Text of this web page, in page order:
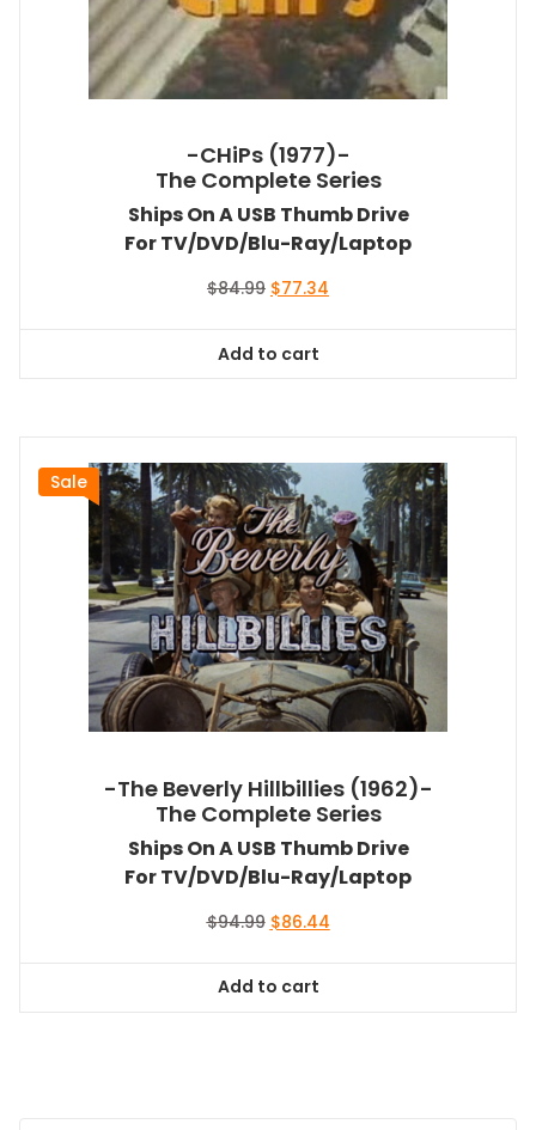
-CHiPs (1977)-
The Complete Series
Ships On A USB Thumb Drive
For TV/DVD/Blu-Ray/Laptop
$84.99 Original
$84.99.
$77.34
Add to cart
Sale
-The Beverly Hillbillies (1962)-
The Complete Series
Ships On A USB Thumb Drive
For TV/DVD/Blu-Ray/Laptop
$94.99 Original
$94.99.
$86.44Current
Add to cart